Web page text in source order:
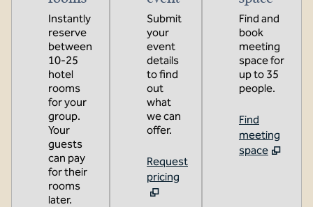
Instantly
reserve
between
10-25
hotel
rooms
for your
group.
Your
guests
can pay
for their
rooms
later.
Submit
your
event
details
to find
out
what
we can
offer.
Request
pricing
Find and
book
meeting
space for
up to 35
people.
Find
meeting
space